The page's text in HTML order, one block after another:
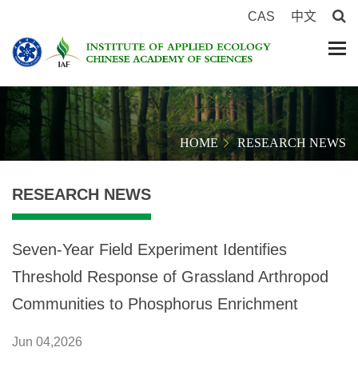
CAS 中文
HOME RESEARCH NEWS
RESEARCH NEWS
Seven-Year Field Experiment Identifies
Threshold Response of Grassland Arthropod
Communities to Phosphorus Enrichment
Jun 04,2026